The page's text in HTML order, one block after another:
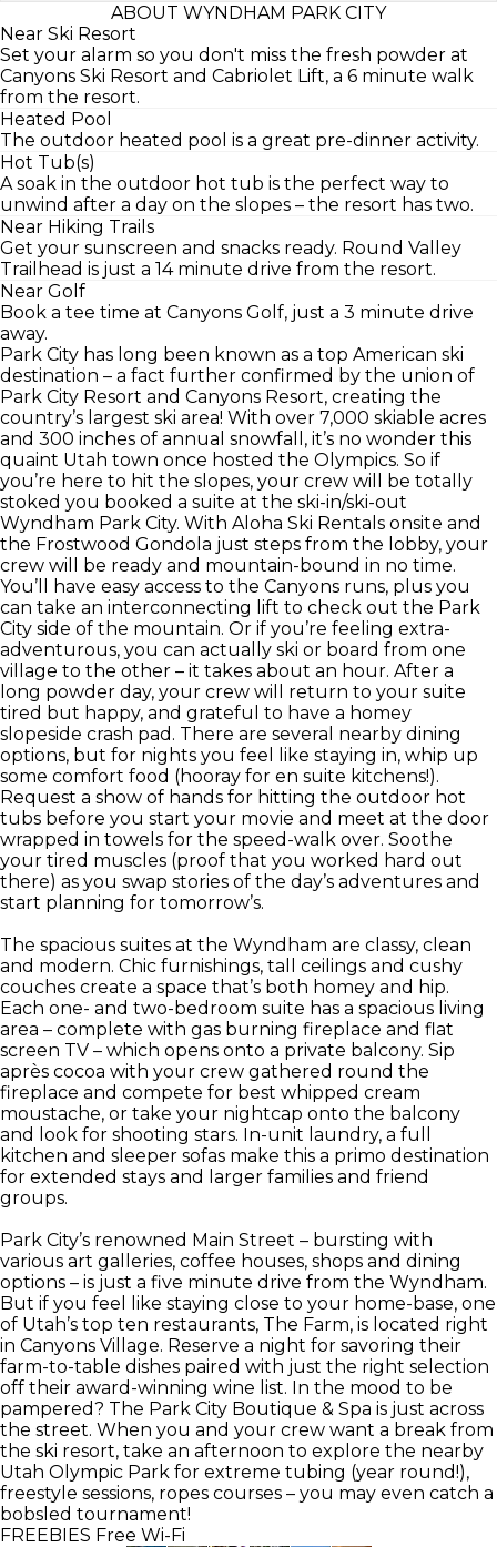
ABOUT WYNDHAM PARK CITY
Near Ski Resort
Set your alarm so you don't miss the fresh powder at
Canyons Ski Resort and Cabriolet Lift, a 6 minute walk
from the resort.
Heated Pool
The outdoor heated pool is a great pre-dinner activity.
Hot Tub(s)
A soak in the outdoor hot tub is the perfect way to
unwind after a day on the slopes – the resort has two.
Near Hiking Trails
Get your sunscreen and snacks ready. Round Valley
Trailhead is just a 14 minute drive from the resort.
Near Golf
Book a tee time at Canyons Golf, just a 3 minute drive
away.
Park City has long been known as a top American ski
destination – a fact further confirmed by the union of
Park City Resort and Canyons Resort, creating the
country’s largest ski area! With over 7,000 skiable acres
and 300 inches of annual snowfall, it’s no wonder this
quaint Utah town once hosted the Olympics. So if
you’re here to hit the slopes, your crew will be totally
stoked you booked a suite at the ski-in/ski-out
Wyndham Park City. With Aloha Ski Rentals onsite and
the Frostwood Gondola just steps from the lobby, your
crew will be ready and mountain-bound in no time.
You’ll have easy access to the Canyons runs, plus you
can take an interconnecting lift to check out the Park
City side of the mountain. Or if you’re feeling extra-
adventurous, you can actually ski or board from one
village to the other – it takes about an hour. After a
long powder day, your crew will return to your suite
tired but happy, and grateful to have a homey
slopeside crash pad. There are several nearby dining
options, but for nights you feel like staying in, whip up
some comfort food (hooray for en suite kitchens!).
Request a show of hands for hitting the outdoor hot
tubs before you start your movie and meet at the door
wrapped in towels for the speed-walk over. Soothe
your tired muscles (proof that you worked hard out
there) as you swap stories of the day’s adventures and
start planning for tomorrow’s.
The spacious suites at the Wyndham are classy, clean
and modern. Chic furnishings, tall ceilings and cushy
couches create a space that’s both homey and hip.
Each one- and two-bedroom suite has a spacious living
area – complete with gas burning fireplace and flat
screen TV – which opens onto a private balcony. Sip
après cocoa with your crew gathered round the
fireplace and compete for best whipped cream
moustache, or take your nightcap onto the balcony
and look for shooting stars. In-unit laundry, a full
kitchen and sleeper sofas make this a primo destination
for extended stays and larger families and friend
groups.
Park City’s renowned Main Street – bursting with
various art galleries, coffee houses, shops and dining
options – is just a five minute drive from the Wyndham.
But if you feel like staying close to your home-base, one
of Utah’s top ten restaurants, The Farm, is located right
in Canyons Village. Reserve a night for savoring their
farm-to-table dishes paired with just the right selection
off their award-winning wine list. In the mood to be
pampered? The Park City Boutique & Spa is just across
the street. When you and your crew want a break from
the ski resort, take an afternoon to explore the nearby
Utah Olympic Park for extreme tubing (year round!),
freestyle sessions, ropes courses – you may even catch a
bobsled tournament!
FREEBIES Free Wi-Fi